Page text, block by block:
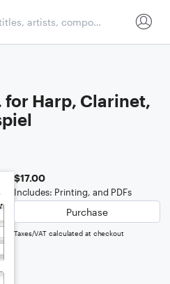
Harp, Clarinet,
$17.00
Includes: Printing, and PDFs
Purchase
Taxes/VAT calculated at checkout